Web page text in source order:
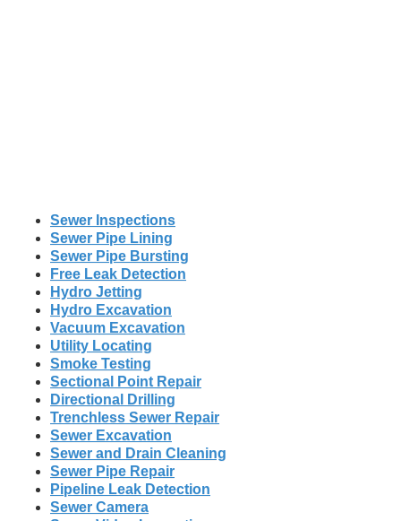
Sewer Inspections
Sewer Pipe Lining
Sewer Pipe Bursting
Free Leak Detection
Hydro Jetting
Hydro Excavation
Vacuum Excavation
Utility Locating
Smoke Testing
Sectional Point Repair
Directional Drilling
Trenchless Sewer Repair
Sewer Excavation
Sewer and Drain Cleaning
Sewer Pipe Repair
Pipeline Leak Detection
Sewer Camera